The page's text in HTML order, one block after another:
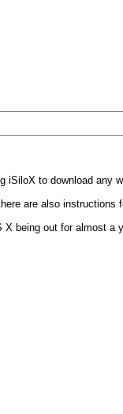
iSiloX to download any
are also instructions
being out for almost a